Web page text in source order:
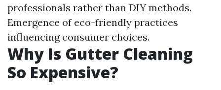
professionals rather than DIY methods.
Emergence of eco-friendly practices
influencing consumer choices.
Why Is Gutter Cleaning
So Expensive?